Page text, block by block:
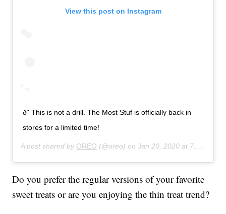
View this post on Instagram
ð¨ This is not a drill. The Most Stuf is officially back in
stores for a limited time!
A post shared by OREO (@oreo) onJan 20, 2020 at 7:53am PST
Do you prefer the regular versions of your favorite
sweet treats or are you enjoying the thin treat trend?